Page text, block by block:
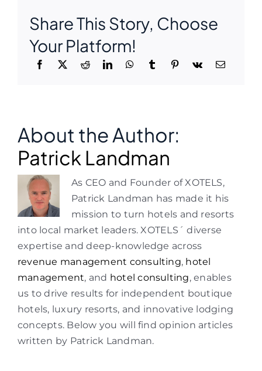
Share This Story, Choose
Your Platform!
About the Author:
Patrick Landman
As CEO and Founder of XOTELS,
Patrick Landman has made it his
mission to turn hotels and resorts
into local market leaders. XOTELS´ diverse
expertise and deep-knowledge across
revenue management consulting, hotel
management, and hotel consulting, enables
us to drive results for independent boutique
hotels, luxury resorts, and innovative lodging
concepts. Below you will find opinion articles
written by Patrick Landman.